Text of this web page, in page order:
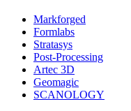
Markforged
Formlabs
Stratasys
Post-Processing
Artec 3D
Geomagic
SCANOLOGY